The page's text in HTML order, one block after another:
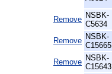
Remove NSBK-
C5634
Remove NSBK-
C15665
Remove NSBK-
C15643